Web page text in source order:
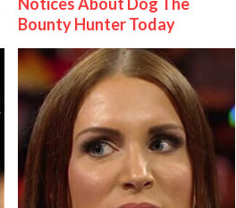
Bounty Hunter Today